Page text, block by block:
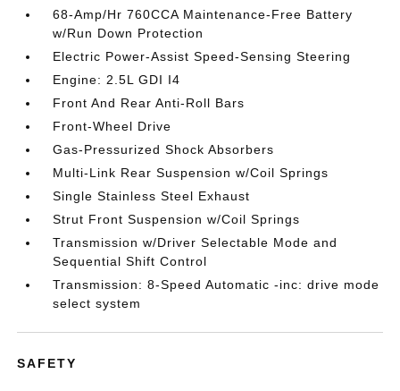
68-Amp/Hr 760CCA Maintenance-Free Battery
w/Run Down Protection
Electric Power-Assist Speed-Sensing Steering
Engine: 2.5L GDI I4
Front And Rear Anti-Roll Bars
Front-Wheel Drive
Gas-Pressurized Shock Absorbers
Multi-Link Rear Suspension w/Coil Springs
Single Stainless Steel Exhaust
Strut Front Suspension w/Coil Springs
Transmission w/Driver Selectable Mode and
Sequential Shift Control
Transmission: 8-Speed Automatic -inc: drive mode
select system
SAFETY